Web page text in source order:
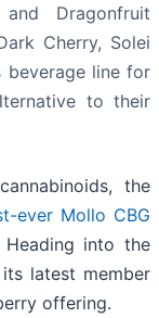
Dragonfruit
Cherry, Solei
line for
to their
the
ever Mollo CBG
into the
latest member
offering.